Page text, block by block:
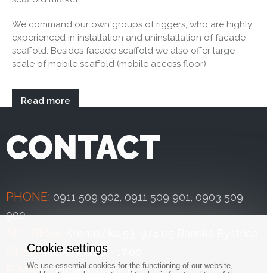
We command our own groups of riggers, who are highly
experienced in installation and uninstallation of facade
scaffold. Besides facade scaffold we also offer large
scale of mobile scaffold (mobile access floor)
Read more
CONTACT
PHONE: 0911 509 902, 0911 509 901, 0903 509
900
OPEN:MO-FR: 8:00 - 17:00
E-MAIL: info@4estates.eu
Cookie settings
We use essential cookies for the functioning of our website,